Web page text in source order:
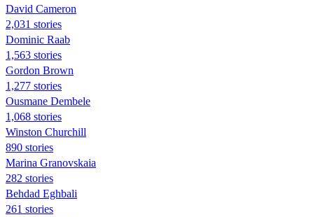
David Cameron
2,031 stories
Dominic Raab
1,563 stories
Gordon Brown
1,277 stories
Ousmane Dembele
1,068 stories
Winston Churchill
890 stories
Marina Granovskaia
282 stories
Behdad Eghbali
261 stories